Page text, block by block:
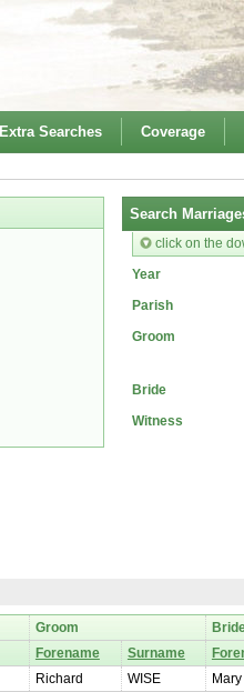
Extra Searches Coverage
Search
click on the
Year
Parish
Groom
Bride
Witness
Groom
Forename Surname
Richard WISE